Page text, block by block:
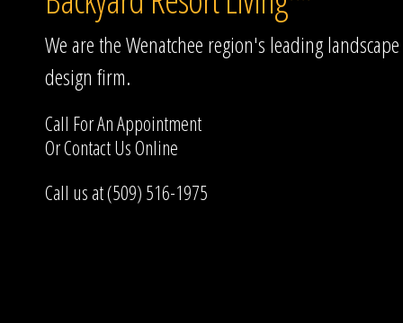
We are the Wenatchee region's leading landscape
design firm.
Call For An Appointment
OrContact UsOnline
Call us at (509) 516-1975